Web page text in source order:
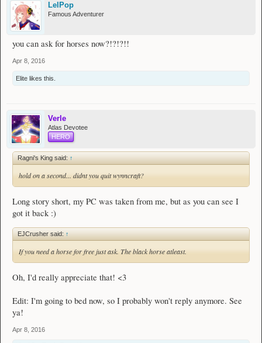
Wands
]Detlas' Legacy
[58
[ 87]Lunar Spine#1
[56
[68 ]Blue Mask
[74 ]The Forgery
None at the monent, check back later!
Leggings
[69]Crystal
Boots
None at the moment, check back later!
- - - - - -
Accessories
Rings
]Jester Ring
None at the moment, check back later!
[54
LelPop
Famous Adventurer
you can ask for horses now?!?!?!!
Apr 8, 2016
Elite likes this.
Verle
Atlas Devotee
HERO
Ragni's King said: ↑
hold on a second... didnt you quit wynncraft?
Long story short, my PC was taken from me, but as you can see I
got it back :)
EJCrusher said: ↑
If you need a horse for free just ask. The black horse atleast.
Oh, I'd really appreciate that! <3
Edit: I'm going to bed now, so I probably won't reply anymore. See
ya!
Apr 8, 2016